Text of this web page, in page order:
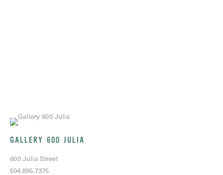
GALLERY 600 JULIA
600 Julia Street
504.895.7375